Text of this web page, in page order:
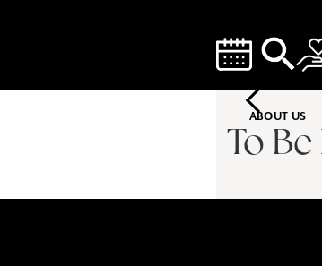
ABOUT US
To